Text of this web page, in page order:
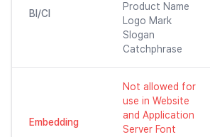
BI/CI
Product Name
Logo Mark
Slogan
Catchphrase
Embedding
Not allowed for
use in Website
and Application
Server Font